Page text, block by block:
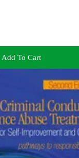
Add To Cart